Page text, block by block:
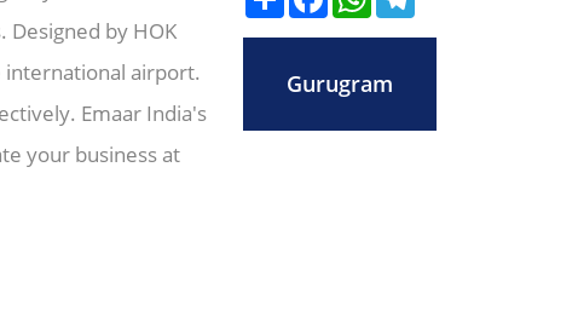
Designed by HOK
international airport.
Emaar India's
your business at
Gurugram